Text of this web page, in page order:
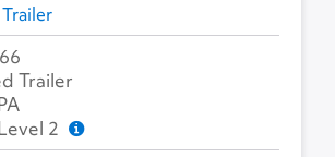
Trailer
Trailer
2